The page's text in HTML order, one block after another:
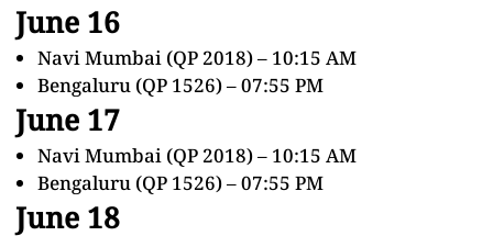
June 16
Navi Mumbai (QP 2018) – 10:15 AM
Bengaluru (QP 1526) – 07:55 PM
June 17
Navi Mumbai (QP 2018) – 10:15 AM
Bengaluru (QP 1526) – 07:55 PM
June 18